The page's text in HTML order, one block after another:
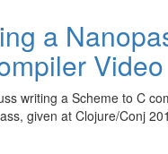
a
Video
writing a Scheme to C
given at Clojure/Conj